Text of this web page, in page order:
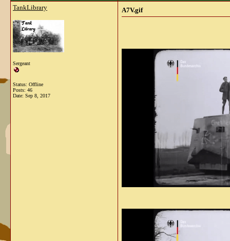
TankLibrary
Sergeant
Status: Offline
Posts: 46
Date: Sep 8, 2017
A7V.gif